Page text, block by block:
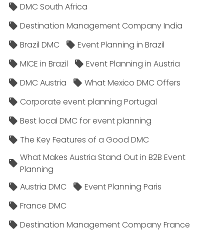
DMC South Africa
Destination Management Company India
Brazil DMC
Event Planning in Brazil
MICE in Brazil
Event Planning in Austria
DMC Austria
What Mexico DMC Offers
Corporate event planning Portugal
Best local DMC for event planning
The Key Features of a Good DMC
What Makes Austria Stand Out in B2B Event
Planning
Austria DMC
Event Planning Paris
France DMC
Destination Management Company France